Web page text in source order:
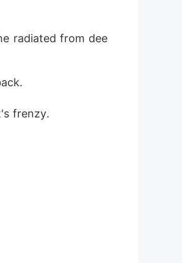
to the floor,
radiated from dee
frenzy.